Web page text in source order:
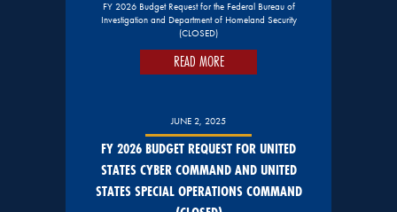
FY 2026 Budget Request for the Federal Bureau of
Investigation and Department of Homeland Security
(CLOSED)
READ MORE
JUNE 2, 2025
FY 2026 BUDGET REQUEST FOR UNITED
STATES CYBER COMMAND AND UNITED
STATES SPECIAL OPERATIONS COMMAND